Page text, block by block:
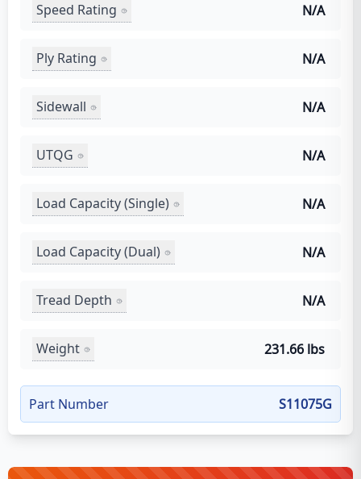
Speed Rating N/A
Ply Rating N/A
Sidewall N/A
UTQG N/A
Load Capacity (Single) N/A
Load Capacity (Dual) N/A
Tread Depth N/A
Weight 231.66 lbs
Part Number S11075G